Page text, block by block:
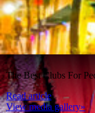
The Best Clubs For
Read article
View media gallery»